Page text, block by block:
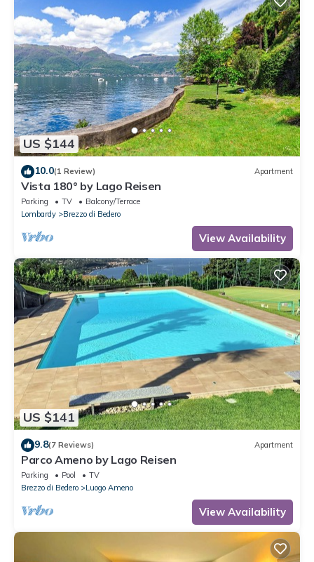
US $144
10.0(1 Review) Apartment
Vista 180° by Lago Reisen
Parking TV
Balcony/Terrace
Lombardy
Brezzo di Bedero
View Availability
US $141
9.8(7 Reviews) Apartment
Parco Ameno by Lago Reisen
Parking Pool
TV
Brezzo di Bedero
Luogo Ameno
View Availability